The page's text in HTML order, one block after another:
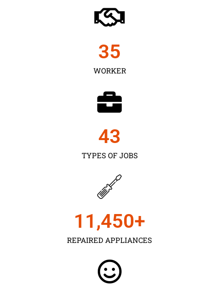
WORKER
35
TYPES OF JOBS
43
REPAIRED APPLIANCES
11,450+